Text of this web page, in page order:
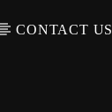
CONTACT US